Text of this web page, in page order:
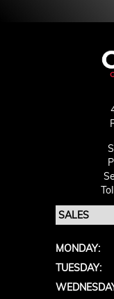
MONDAY:
TUESDAY: